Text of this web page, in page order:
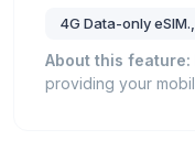
4G Data-only
About this feature:
providing your